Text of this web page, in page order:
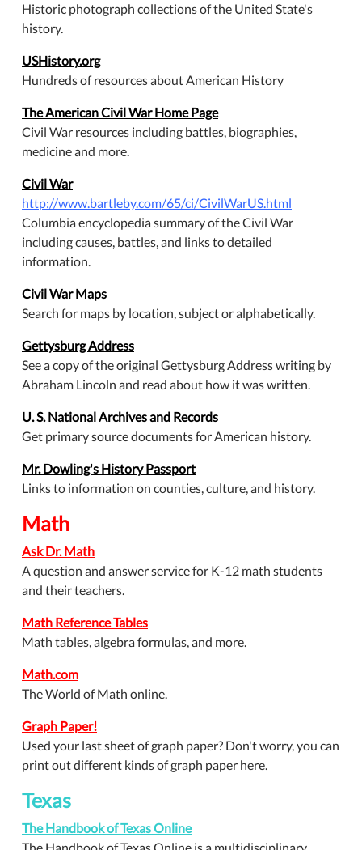
Historic photograph collections of the United State's
history.
USHistory.org
Hundreds of resources about American History
The American Civil War Home Page
Civil War resources including battles, biographies,
medicine and more.
Civil War
http://www.bartleby.com/65/ci/CivilWarUS.html
Columbia encyclopedia summary of the Civil War
including causes, battles, and links to detailed
information.
Civil War Maps
Search for maps by location, subject or alphabetically.
Gettysburg Address
See a copy of the original Gettysburg Address writing by
Abraham Lincoln and read about how it was written.
U. S. National Archives and Records
Get primary source documents for American history.
Mr. Dowling's History Passport
Links to information on counties, culture, and history.
Math
Ask Dr. Math
A question and answer service for K-12 math students
and their teachers.
Math Reference Tables
Math tables, algebra formulas, and more.
Math.com
The World of Math online.
Graph Paper!
Used your last sheet of graph paper? Don't worry, you can
print out different kinds of graph paper here.
Texas
The Handbook of Texas Online